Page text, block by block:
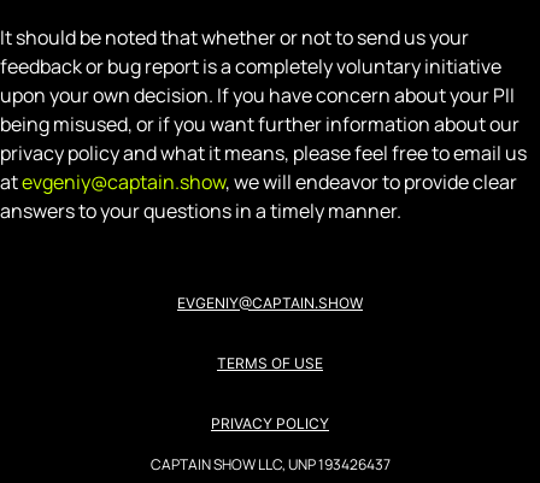
It should be noted that whether or not to send us your
feedback or bug report is a completely voluntary initiative
upon your own decision. If you have concern about your PII
being misused, or if you want further information about our
privacy policy and what it means, please feel free to email us
atevgeniy@captain.show, we will endeavor to provide clear
answers to your questions in a timely manner.
EVGENIY@CAPTAIN.SHOW
TERMS OF USE
PRIVACY POLICY
CAPTAIN SHOW LLC, UNP 193426437